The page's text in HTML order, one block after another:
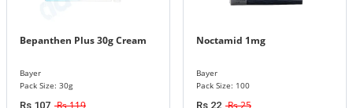
Bepanthen Plus 30g Cream
Bayer
Pack Size: 30g
Rs 107 Rs 119
Noctamid 1mg
Bayer
Pack Size: 100
Rs 22 Rs 25